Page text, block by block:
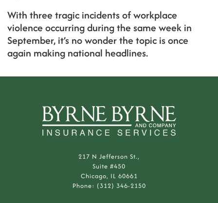
With three tragic incidents of workplace
violence occurring during the same week in
September, it’s no wonder the topic is once
again making national headlines.
217 N Jefferson St.,
Suite #450
Chicago, IL 60661
Phone: (312) 346-2150